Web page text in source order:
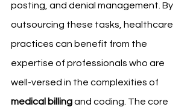
posting, and denial management. By
outsourcing these tasks, healthcare
practices can benefit from the
expertise of professionals who are
well-versed in the complexities of
medical billing and coding. The core